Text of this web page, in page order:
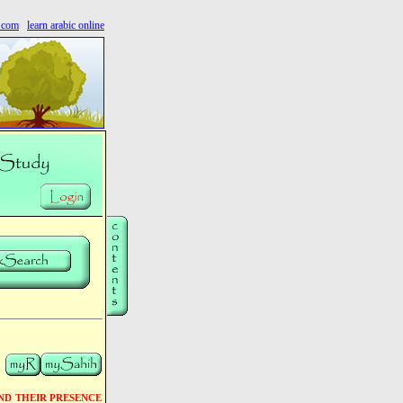
learn arabic online
THEIR PRESENCE